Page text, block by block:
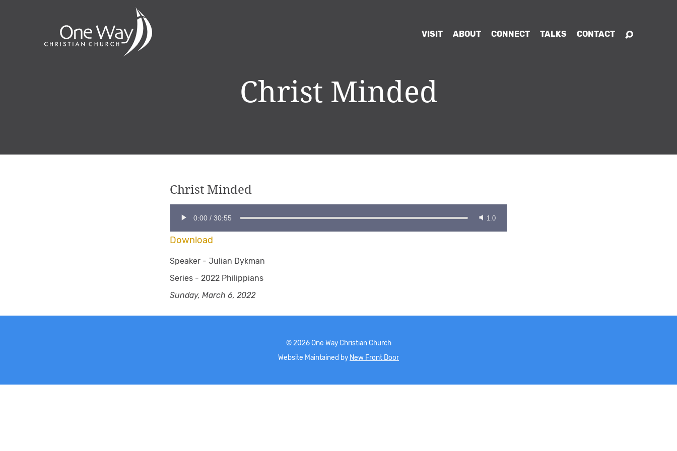
VISIT ABOUT CONNECT TALKS CONTACT
Christ Minded
Christ Minded
0:00 / 30:55 1.0
Download
Speaker - Julian Dykman
Series - 2022 Philippians
Sunday, March 6, 2022
© 2026One Way Christian Church
Website Maintained by New Front Door